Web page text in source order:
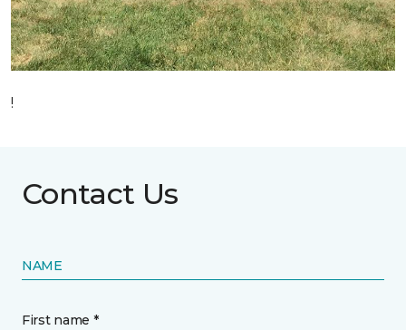
!
Contact Us
NAME
First name *